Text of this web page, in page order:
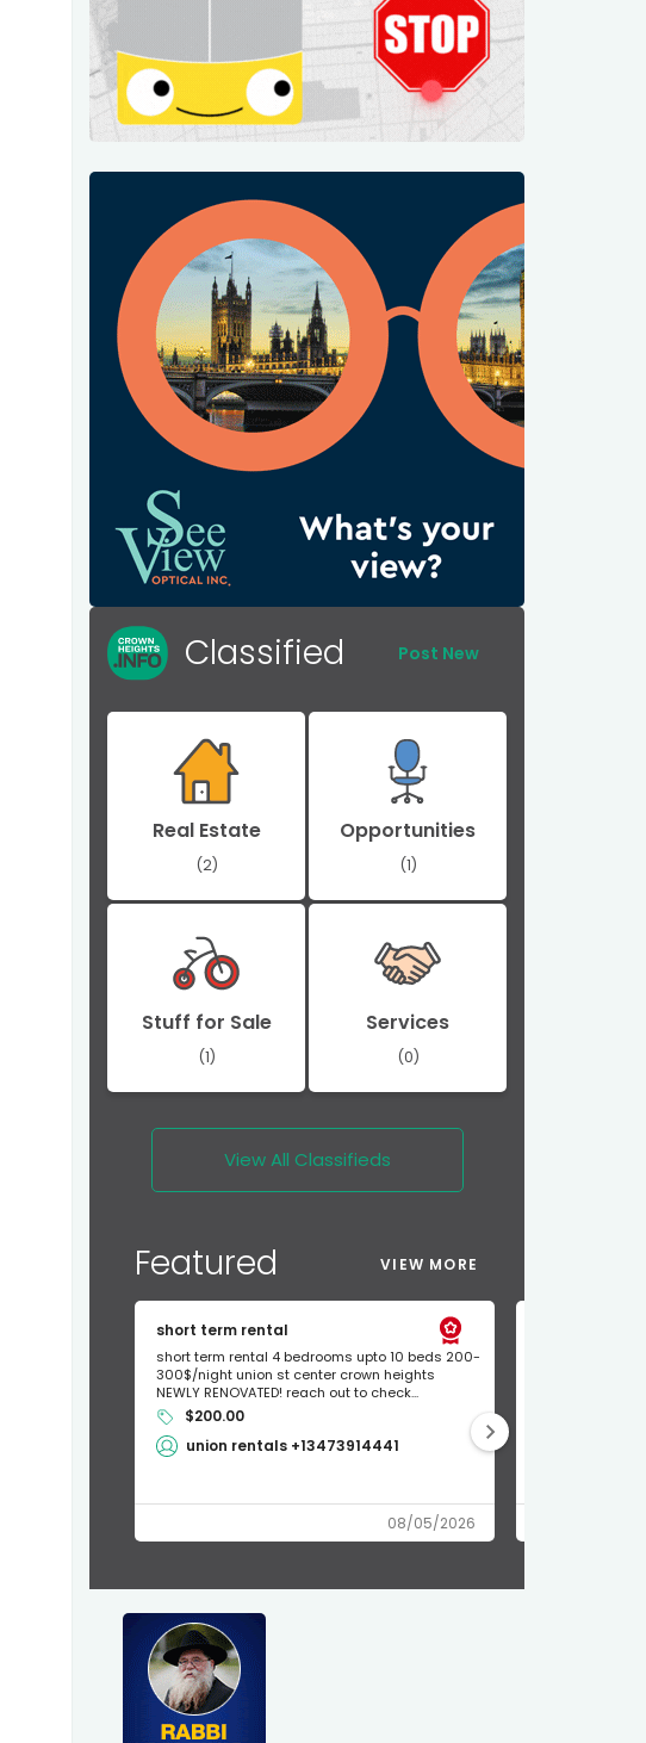
Classified Post New
Real Estate
(2)
Opportunities
(1)
Stuff for Sale
(1)
Services
(0)
View All Classifieds
Featured VIEW MORE
short term rental
short term rental 4 bedrooms upto 10 beds 200-
300$/night union st center crown heights
NEWLY RENOVATED! reach out to check...
$200.00
union rentals +13473914441
08/05/2026